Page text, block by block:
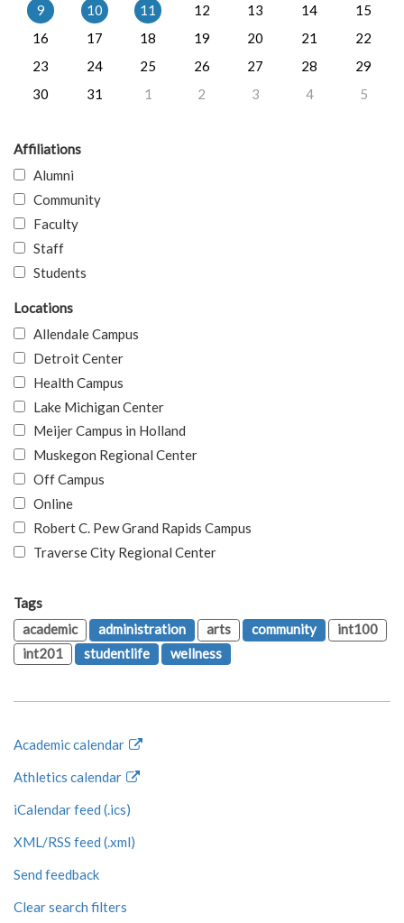
9
10 11 12 13 14
15
16
17 18 19 20 21
22
23
24 25 26 27 28
29
30
31 1 2 3 4 5
Affiliations
Alumni
Community
Faculty
Staff
Students
Locations
Allendale Campus
Detroit Center
Health Campus
Lake Michigan Center
Meijer Campus in Holland
Muskegon Regional Center
Off Campus
Online
Robert C. Pew Grand Rapids Campus
Traverse City Regional Center
Tags
academic
administration arts community
int100
int201
studentlife wellness
Academic calendar
Athletics calendar
iCalendar feed (.ics)
XML/RSS feed (.xml)
Send feedback
Clear search filters